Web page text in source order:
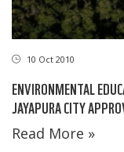
10 Oct 2010
ENVIRONMENTAL
JAYAPURA CITY
Read More »